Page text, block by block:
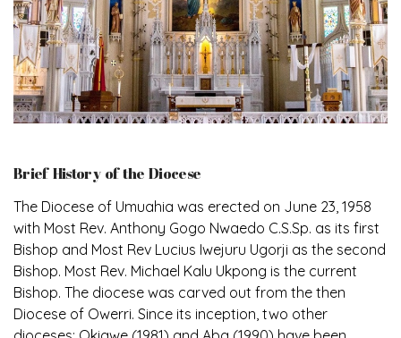
Brief History of the Diocese
The Diocese of Umuahia was erected on June 23, 1958
with Most Rev. Anthony Gogo Nwaedo C.S.Sp. as its first
Bishop and Most Rev Lucius Iwejuru Ugorji as the second
Bishop. Most Rev. Michael Kalu Ukpong is the current
Bishop. The diocese was carved out from the then
Diocese of Owerri. Since its inception, two other